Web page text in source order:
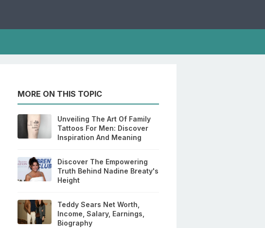
MORE ON THIS TOPIC
Unveiling The Art Of Family
Tattoos For Men: Discover
Inspiration And Meaning
Discover The Empowering
Truth Behind Nadine Breaty's
Height
Teddy Sears Net Worth,
Income, Salary, Earnings,
Biography